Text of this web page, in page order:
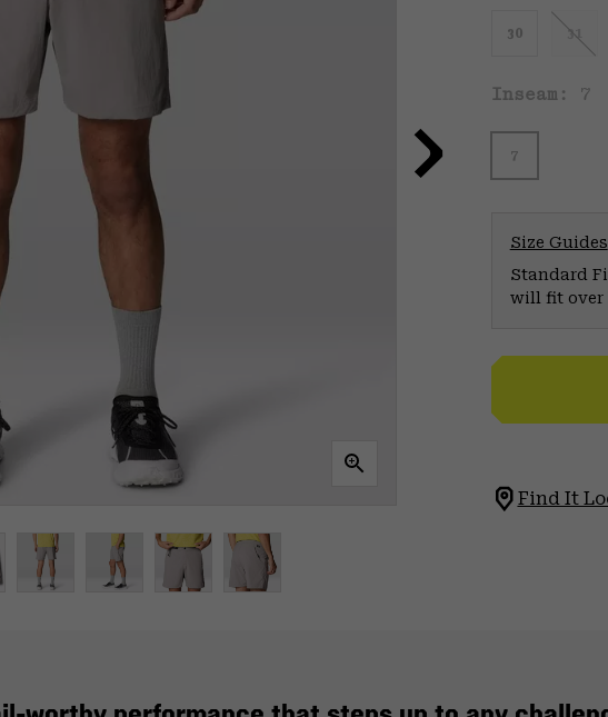
30 31
Inseam: 7
7
Size Guides
Standard
will fit over
Find It